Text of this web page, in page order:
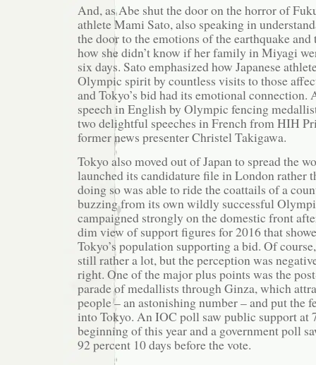
And, as Abe shut the door on the horror of
athlete Mami Sato, also speaking in
the door to the emotions of the earthquake
how she didn’t know if her family in Miyagi
six days. Sato emphasized how Japanese
Olympic spirit by countless visits to those
and Tokyo’s bid had its emotional connection.
speech in English by Olympic fencing
two delightful speeches in French from HIH
former news presenter Christel Takigawa.
Tokyo also moved out of Japan to spread the
launched its candidature file in London rather
doing so was able to ride the coattails of a
buzzing from its own wildly successful
campaigned strongly on the domestic front
dim view of support figures for 2016 that
Tokyo’s population supporting a bid. Of
still rather a lot, but the perception was
right. One of the major plus points was the
parade of medallists through Ginza, which
people – an astonishing number – and put the
into Tokyo. An IOC poll saw public support at
beginning of this year and a government poll
92 percent 10 days before the vote.